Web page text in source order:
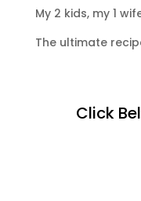
My 2 kids, my 1
The ultimate
Click